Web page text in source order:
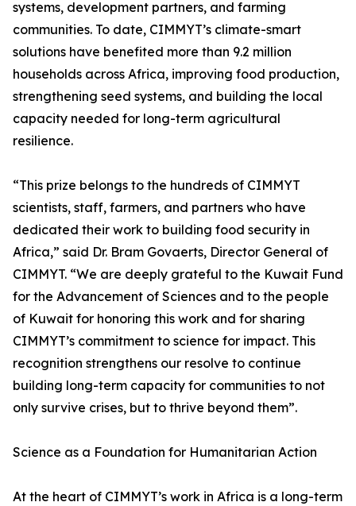
systems, development partners, and farming
communities. To date, CIMMYT’s climate-smart
solutions have benefited more than 9.2 million
households across Africa, improving food production,
strengthening seed systems, and building the local
capacity needed for long-term agricultural
resilience.
“This prize belongs to the hundreds of CIMMYT
scientists, staff, farmers, and partners who have
dedicated their work to building food security in
Africa,” said Dr. Bram Govaerts, Director General of
CIMMYT. “We are deeply grateful to the Kuwait Fund
for the Advancement of Sciences and to the people
of Kuwait for honoring this work and for sharing
CIMMYT’s commitment to science for impact. This
recognition strengthens our resolve to continue
building long-term capacity for communities to not
only survive crises, but to thrive beyond them”.
Science as a Foundation for Humanitarian Action
At the heart of CIMMYT’s work in Africa is a long-term